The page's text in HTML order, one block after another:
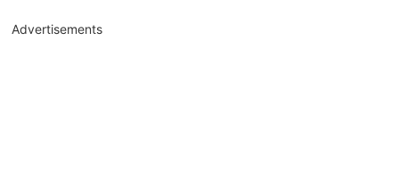
Advertisements